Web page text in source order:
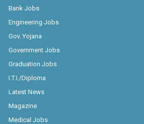
Bank Jobs
Engineering Jobs
Gov. Yojana
Government Jobs
Graduation Jobs
I.T.I./Diploma
Latest News
Magazine
Medical Jobs